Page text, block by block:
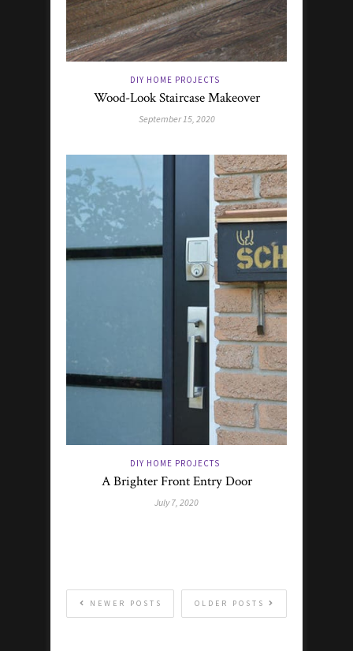
DIY HOME PROJECTS
Wood-Look Staircase Makeover
September 15, 2020
DIY HOME PROJECTS
A Brighter Front Entry Door
July 7, 2020
OLDER POSTS
NEWER POSTS